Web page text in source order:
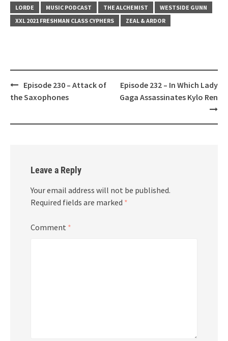
LORDE
MUSIC PODCAST THE ALCHEMIST
WESTSIDE GUNN
XXL 2021 FRESHMAN CLASS CYPHERS
ZEAL & ARDOR
Post
navigation
Episode 230 – Attack of
the Saxophones
Episode 232 – In Which Lady
Gaga Assassinates Kylo Ren
Leave a Reply
Your email address will not be published.
Required fields are marked *
Comment *